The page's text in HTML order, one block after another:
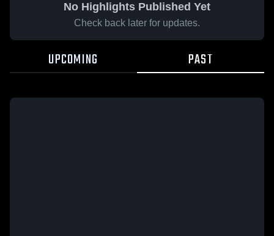
No Highlights Published Yet
Check back later for updates.
UPCOMING PAST